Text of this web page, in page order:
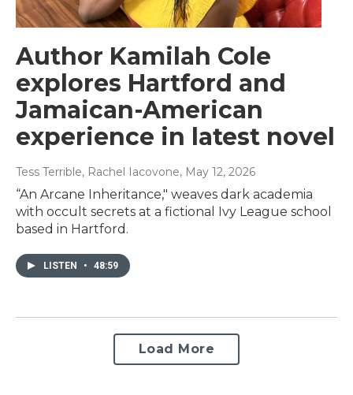
Author Kamilah Cole
explores Hartford and
Jamaican-American
experience in latest novel
Tess Terrible, Rachel Iacovone, May 12, 2026
“An Arcane Inheritance," weaves dark academia
with occult secrets at a fictional Ivy League school
based in Hartford.
LISTEN • 48:59
Load More